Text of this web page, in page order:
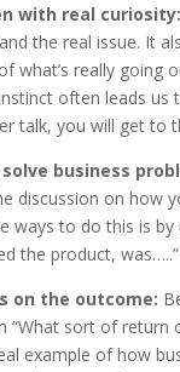
with real curiosity:
the real issue. It
what’s really going
often leads us
talk, you will get to
solve business
discussion on how
ways to do this is by
the product, was…..”
on the outcome:
“What sort of return
example of how